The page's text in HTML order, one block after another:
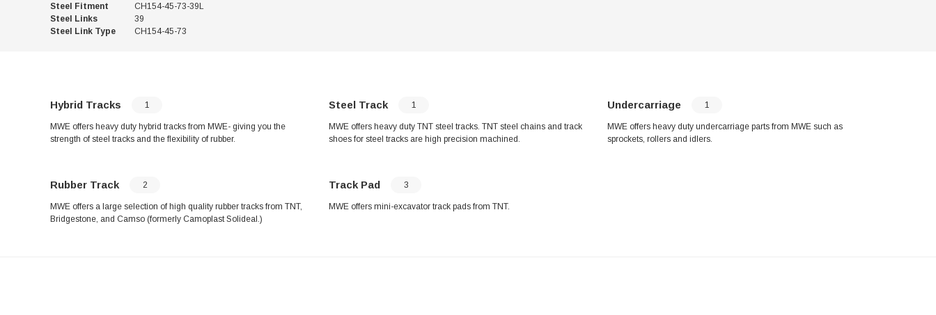
Steel Fitment
CH154-45-73-39L
Steel Links
39
Steel Link Type
CH154-45-73
Hybrid Tracks 1
MWE offers heavy duty hybrid tracks from MWE- giving you the
strength of steel tracks and the flexibility of rubber.
Rubber Track 2
MWE offers a large selection of high quality rubber tracks from TNT,
Bridgestone, and Camso (formerly Camoplast Solideal.)
Steel Track 1
MWE offers heavy duty TNT steel tracks. TNT steel chains and track
shoes for steel tracks are high precision machined.
Track Pad 3
MWE offers mini-excavator track pads from TNT.
Undercarriage 1
MWE offers heavy duty undercarriage parts from MWE such as
sprockets, rollers and idlers.